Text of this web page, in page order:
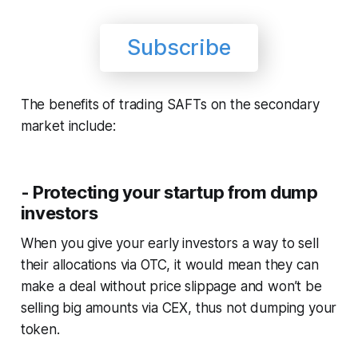
Subscribe
The benefits of trading SAFTs on the secondary
market include:
- Protecting your startup from dump
investors
When you give your early investors a way to sell
their allocations via OTC, it would mean they can
make a deal without price slippage and won’t be
selling big amounts via CEX, thus not dumping your
token.